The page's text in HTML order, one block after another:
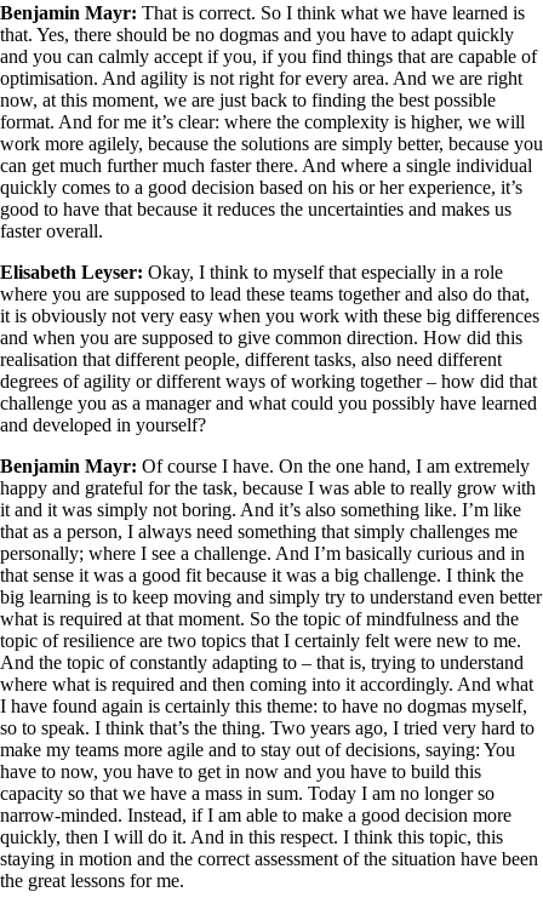
Benjamin Mayr: That is correct. So I think what we have learned is
that. Yes, there should be no dogmas and you have to adapt quickly
and you can calmly accept if you, if you find things that are capable of
optimisation. And agility is not right for every area. And we are right
now, at this moment, we are just back to finding the best possible
format. And for me it’s clear: where the complexity is higher, we will
work more agilely, because the solutions are simply better, because you
can get much further much faster there. And where a single individual
quickly comes to a good decision based on his or her experience, it’s
good to have that because it reduces the uncertainties and makes us
faster overall.
Elisabeth Leyser: Okay, I think to myself that especially in a role
where you are supposed to lead these teams together and also do that,
it is obviously not very easy when you work with these big differences
and when you are supposed to give common direction. How did this
realisation that different people, different tasks, also need different
degrees of agility or different ways of working together – how did that
challenge you as a manager and what could you possibly have learned
and developed in yourself?
Benjamin Mayr: Of course I have. On the one hand, I am extremely
happy and grateful for the task, because I was able to really grow with
it and it was simply not boring. And it’s also something like. I’m like
that as a person, I always need something that simply challenges me
personally; where I see a challenge. And I’m basically curious and in
that sense it was a good fit because it was a big challenge. I think the
big learning is to keep moving and simply try to understand even better
what is required at that moment. So the topic of mindfulness and the
topic of resilience are two topics that I certainly felt were new to me.
And the topic of constantly adapting to – that is, trying to understand
where what is required and then coming into it accordingly. And what
I have found again is certainly this theme: to have no dogmas myself,
so to speak. I think that’s the thing. Two years ago, I tried very hard to
make my teams more agile and to stay out of decisions, saying: You
have to now, you have to get in now and you have to build this
capacity so that we have a mass in sum. Today I am no longer so
narrow-minded. Instead, if I am able to make a good decision more
quickly, then I will do it. And in this respect. I think this topic, this
staying in motion and the correct assessment of the situation have been
the great lessons for me.